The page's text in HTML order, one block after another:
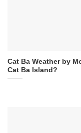
Cat Ba Weather by
Cat Ba Island?